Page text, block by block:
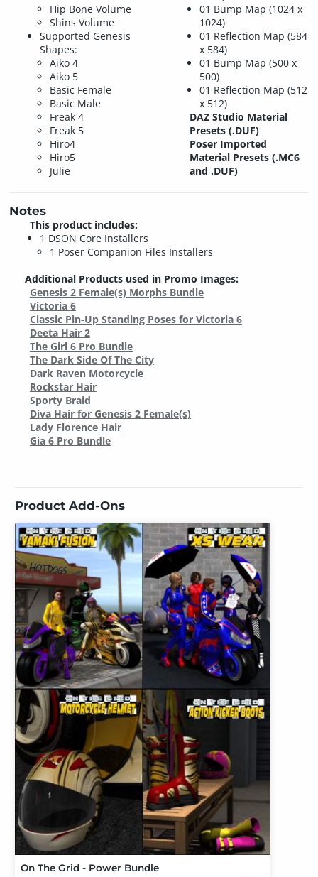
Hip Bone Volume
Shins Volume
Supported Genesis
Shapes:
Aiko 4
Aiko 5
Basic Female
Basic Male
Freak 4
Freak 5
Hiro4
Hiro5
Julie
01 Bump Map (1024 x
1024)
01 Reflection Map (584
x 584)
01 Bump Map (500 x
500)
01 Reflection Map (512
x 512)
DAZ Studio Material
Presets (.DUF)
Poser Imported
Material Presets (.MC6
and .DUF)
Notes
This product includes:
1 DSON Core Installers
1 Poser Companion Files Installers
Additional Products used in Promo Images:
Genesis 2 Female(s) Morphs Bundle
Victoria 6
Classic Pin-Up Standing Poses for Victoria 6
Deeta Hair 2
The Girl 6 Pro Bundle
The Dark Side Of The City
Dark Raven Motorcycle
Rockstar Hair
Sporty Braid
Diva Hair for Genesis 2 Female(s)
Lady Florence Hair
Gia 6 Pro Bundle
Product Add-Ons
On The Grid - Power Bundle